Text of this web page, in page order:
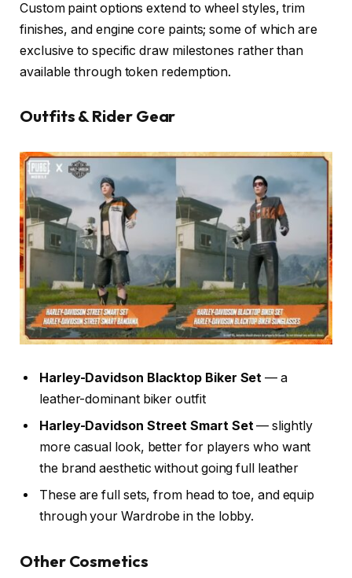
Custom paint options extend to wheel styles, trim
finishes, and engine core paints; some of which are
exclusive to specific draw milestones rather than
available through token redemption.
Outfits & Rider Gear
Harley-Davidson Blacktop Biker Set — a
leather-dominant biker outfit
Harley-Davidson Street Smart Set— slightly
more casual look, better for players who want
the brand aesthetic without going full leather
These are full sets, from head to toe, and equip
through your Wardrobe in the lobby.
Other Cosmetics